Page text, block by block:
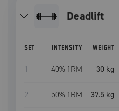
deadlift
SET INTENSITY WEIGHT
1 40% 1RM 30 kg
2 50% 1RM 37.5 kg